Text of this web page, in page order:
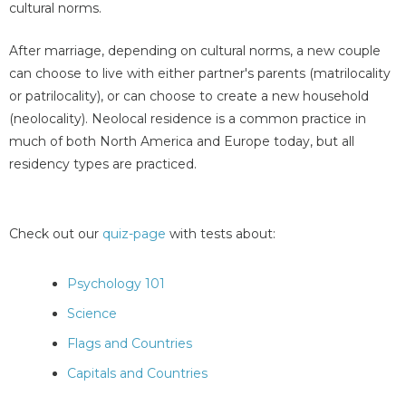
cultural norms.
After marriage, depending on cultural norms, a new couple
can choose to live with either partner's parents (matrilocality
or patrilocality), or can choose to create a new household
(neolocality). Neolocal residence is a common practice in
much of both North America and Europe today, but all
residency types are practiced.
Check out our quiz-page with tests about:
Psychology 101
Science
Flags and Countries
Capitals and Countries